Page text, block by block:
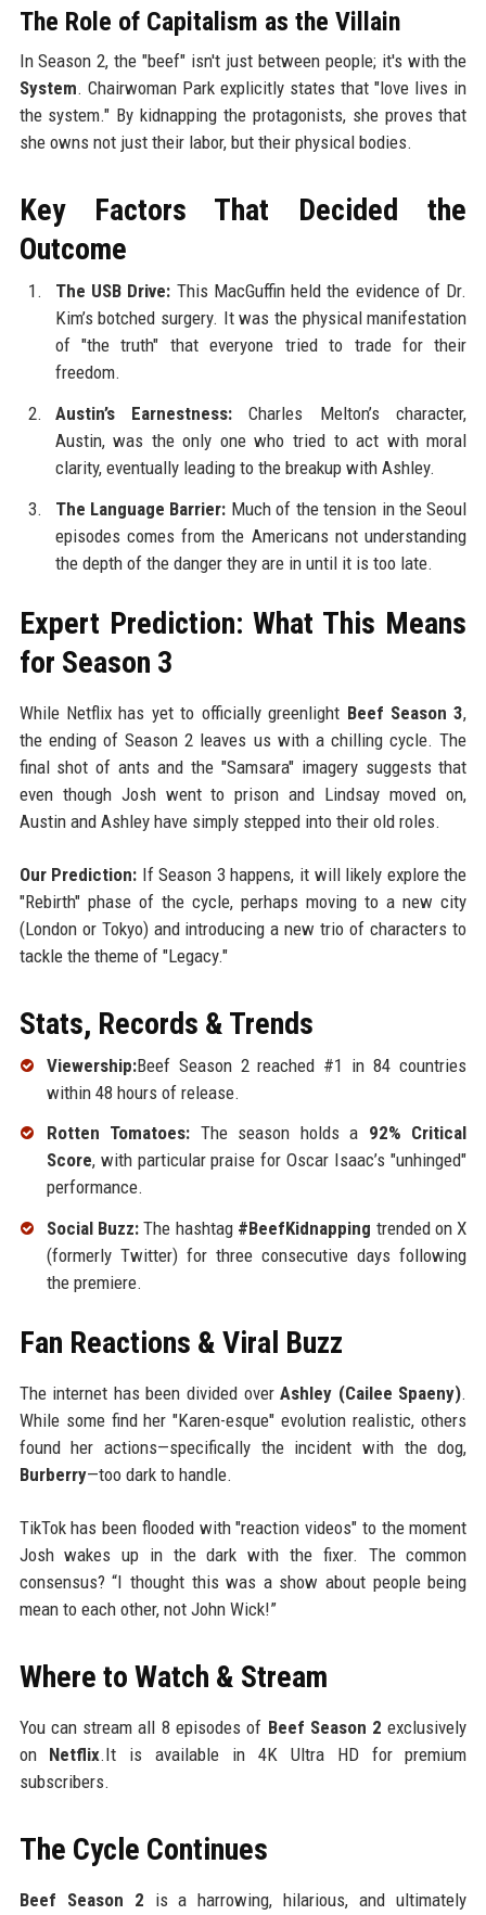
The Role of Capitalism as the Villain
In Season 2, the "beef" isn't just between people; it's with the
System. Chairwoman Park explicitly states that "love lives in
the system." By kidnapping the protagonists, she proves that
she owns not just their labor, but their physical bodies.
Key Factors That Decided the
Outcome
The USB Drive: This MacGuffin held the evidence of Dr.
Kim’s botched surgery. It was the physical manifestation
of "the truth" that everyone tried to trade for their
freedom.
Austin’s Earnestness: Charles Melton’s character,
Austin, was the only one who tried to act with moral
clarity, eventually leading to the breakup with Ashley.
The Language Barrier: Much of the tension in the Seoul
episodes comes from the Americans not understanding
the depth of the danger they are in until it is too late.
Expert Prediction: What This Means
for Season 3
While Netflix has yet to officially greenlight Beef Season 3,
the ending of Season 2 leaves us with a chilling cycle. The
final shot of ants and the "Samsara" imagery suggests that
even though Josh went to prison and Lindsay moved on,
Austin and Ashley have simply stepped into their old roles.
Our Prediction: If Season 3 happens, it will likely explore the
"Rebirth" phase of the cycle, perhaps moving to a new city
(London or Tokyo) and introducing a new trio of characters to
tackle the theme of "Legacy."
Stats, Records & Trends
Viewership:Beef Season 2 reached #1 in 84 countries
within 48 hours of release.
Rotten Tomatoes: The season holds a 92% Critical
Score, with particular praise for Oscar Isaac’s "unhinged"
performance.
Social Buzz:The hashtag #BeefKidnapping trended on X
(formerly Twitter) for three consecutive days following
the premiere.
Fan Reactions & Viral Buzz
The internet has been divided overAshley (Cailee Spaeny).
While some find her "Karen-esque" evolution realistic, others
found her actions—specifically the incident with the dog,
Burberry—too dark to handle.
TikTok has been flooded with "reaction videos" to the moment
Josh wakes up in the dark with the fixer. The common
consensus? “I thought this was a show about people being
mean to each other, not John Wick!”
Where to Watch & Stream
You can stream all 8 episodes of Beef Season 2 exclusively
on Netflix.It is available in 4K Ultra HD for premium
subscribers.
The Cycle Continues
Beef Season 2 is a harrowing, hilarious, and ultimately